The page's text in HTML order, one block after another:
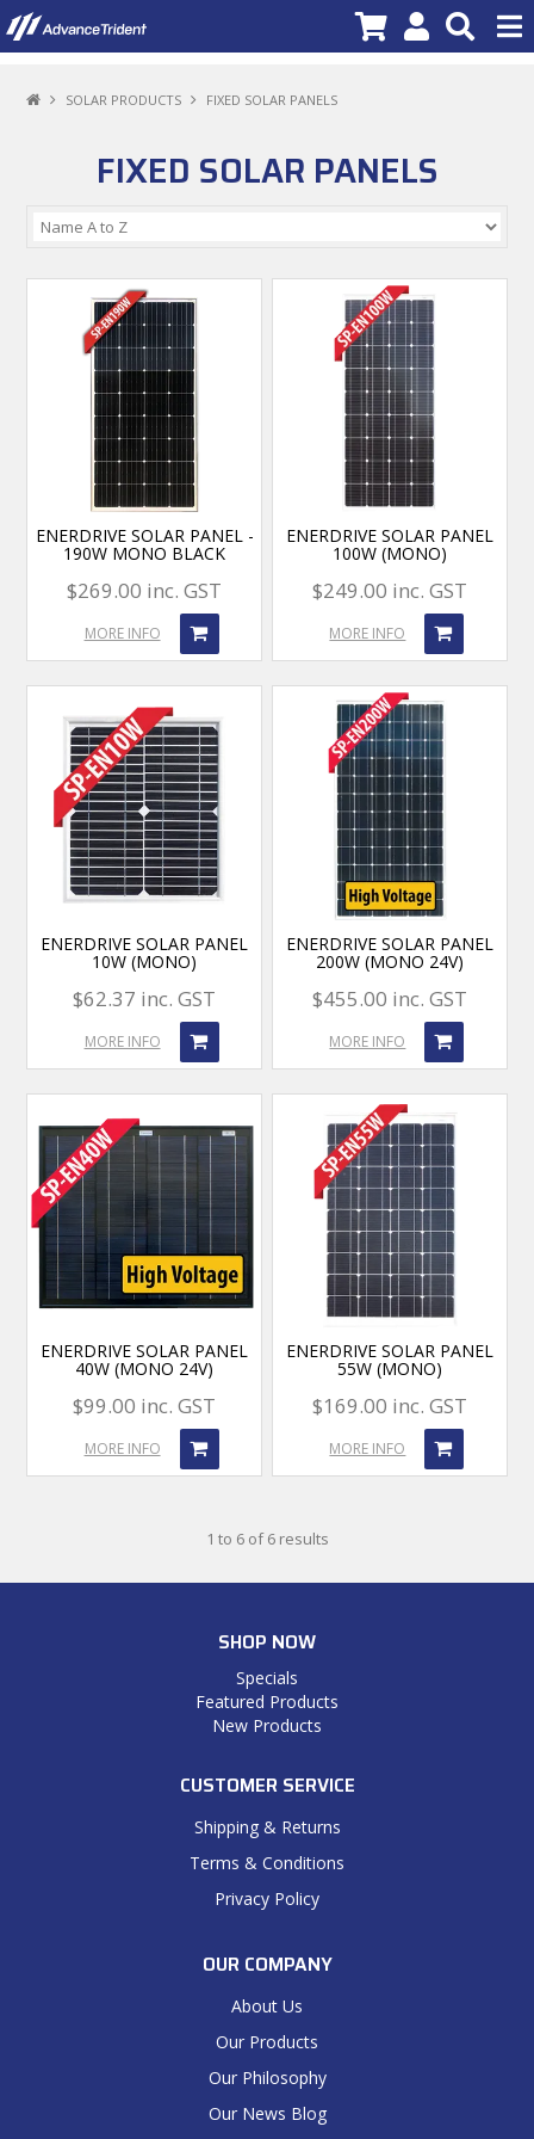
NEW PRODUCTS
DEALER LOCATOR
SOLAR PRODUCTS FIXED SOLAR PANELS
FIXED SOLAR PANELS
ENERDRIVE SOLAR PANEL -
190W MONO BLACK
$269.00 inc. GST
MORE INFO
ENERDRIVE SOLAR PANEL
100W (MONO)
$249.00 inc. GST
MORE INFO
ENERDRIVE SOLAR PANEL
10W (MONO)
$62.37 inc. GST
MORE INFO
ENERDRIVE SOLAR PANEL
200W (MONO 24V)
$455.00 inc. GST
MORE INFO
ENERDRIVE SOLAR PANEL
40W (MONO 24V)
$99.00 inc. GST
MORE INFO
ENERDRIVE SOLAR PANEL
55W (MONO)
$169.00 inc. GST
MORE INFO
1 to 6of6results
SHOP NOW
Specials
Featured Products
New Products
CUSTOMER SERVICE
Shipping & Returns
Terms & Conditions
Privacy Policy
OUR COMPANY
About Us
Our Products
Our Philosophy
Our News Blog